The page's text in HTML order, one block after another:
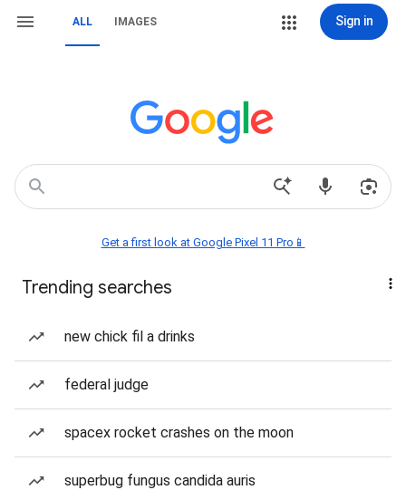
ALL IMAGES Sign in
Get a first look at Google Pixel 11 Pro📱
Trending searches
new chick fil a drinks
federal judge
spacex rocket crashes on the moon
superbug fungus candida auris